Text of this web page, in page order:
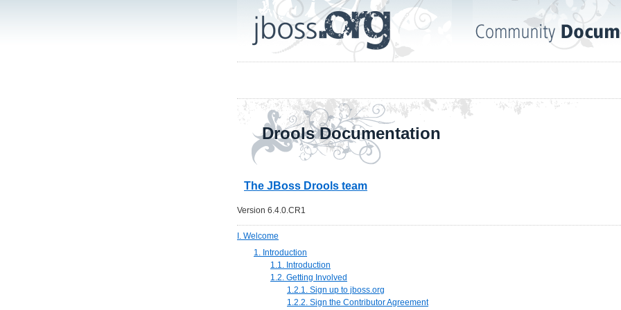
Drools Documentation
The JBoss Drools team
Version 6.4.0.CR1
I. Welcome
1. Introduction
1.1. Introduction
1.2. Getting Involved
1.2.1. Sign up to jboss.org
1.2.2. Sign the Contributor Agreement